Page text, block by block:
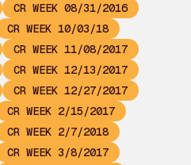
CR WEEK 08/31/2016
CR WEEK 10/03/18
CR WEEK 11/08/2017
CR WEEK 12/13/2017
CR WEEK 12/27/2017
CR WEEK 2/15/2017
CR WEEK 2/7/2018
CR WEEK 3/8/2017